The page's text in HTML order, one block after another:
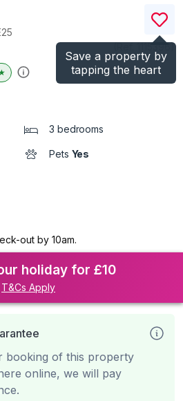
Save a property by
tapping the heart
)
3 bedrooms
Pets Yes
out by 10am.
holiday for £10
T&Cs Apply
booking of this property
online, we will pay